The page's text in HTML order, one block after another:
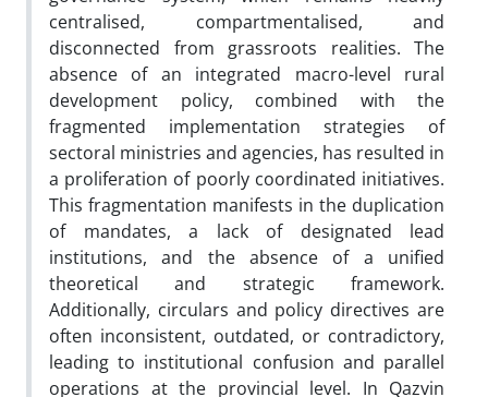
centralised, compartmentalised, and
disconnected from grassroots realities. The
absence of an integrated macro-level rural
development policy, combined with the
fragmented implementation strategies of
sectoral ministries and agencies, has resulted in
a proliferation of poorly coordinated initiatives.
This fragmentation manifests in the duplication
of mandates, a lack of designated lead
institutions, and the absence of a unified
theoretical and strategic framework.
Additionally, circulars and policy directives are
often inconsistent, outdated, or contradictory,
leading to institutional confusion and parallel
operations at the provincial level. In Qazvin